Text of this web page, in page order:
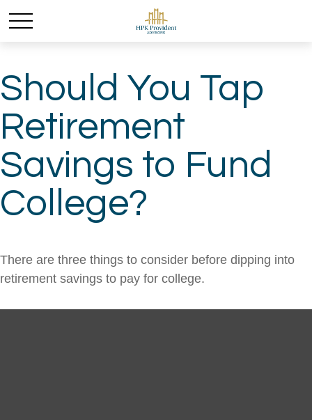
Should You Tap
Retirement
Savings to Fund
College?
There are three things to consider before dipping into
retirement savings to pay for college.